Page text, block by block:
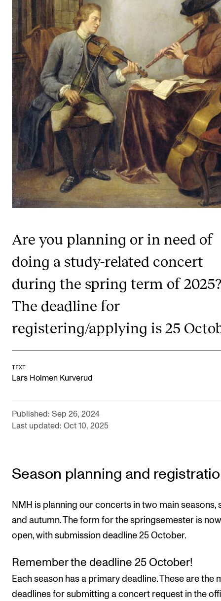
STAFF SUPPORT
IT and Digital Services
Canvas
Rooms and Buildings
Communication
All of Staff Support
News
FOR INSTRUCTORS
Exams, Reports and Transcripts
Scheduling and Timetables
Tools for Teaching
RESEARCH
The PhD programme in Artistic Research
The PhD programme in Music Research
For Dr Philos Candidates
Research Ethics
Events for Employees
Posters, programmes and promoting
Borrow equipment – sound, light, video
ORGANISATION
The Library
Committees
Are you planning or in need of
doing a study-related concert
during the spring term of 2025?
The deadline for
registering/applying is 25
TEXT
Lars Holmen Kurverud
Published: Sep 26, 2024
Last updated: Oct 10, 2025
Season planning and
NMH is planning our concerts in two main seasons,
and autumn. The form for the springsemester is now
open, with submission deadline 25 October.
Remember the deadline 25 October!
Each season has a primary deadline. These are the
deadlines for submitting a concert request in the